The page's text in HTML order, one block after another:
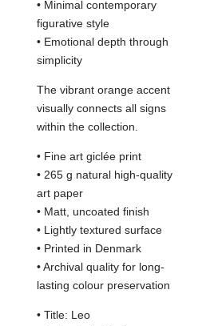
• Minimal contemporary
figurative style
• Emotional depth through
simplicity
The vibrant orange accent
visually connects all signs
within the collection.
• Fine art giclée print
• 265 g natural high-quality
art paper
• Matt, uncoated finish
• Lightly textured surface
• Printed in Denmark
• Archival quality for long-
lasting colour preservation
• Title: Leo